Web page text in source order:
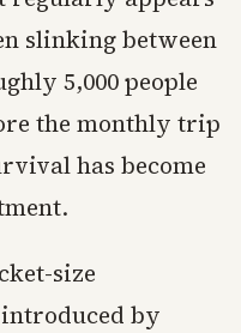
slinking between
5,000 people
the monthly trip
has become
size
by